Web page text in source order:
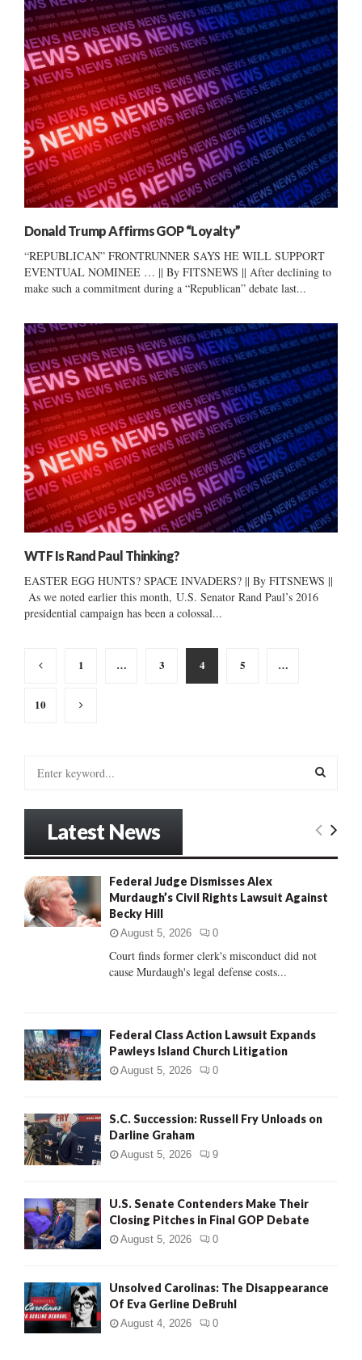
Donald Trump Affirms GOP “Loyalty”
“REPUBLICAN” FRONTRUNNER SAYS HE WILL SUPPORT
EVENTUAL NOMINEE … || By FITSNEWS || After declining to
make such a commitment during a “Republican” debate last...
WTF Is Rand Paul Thinking?
EASTER EGG HUNTS? SPACE INVADERS? || By FITSNEWS ||
As we noted earlier this month, U.S. Senator Rand Paul’s 2016
presidential campaign has been a colossal...
Posts
1 … 3 4 5 …
10
o
r
:
E
R
H
Latest News
Federal Judge Dismisses Alex
Murdaugh’s Civil Rights Lawsuit Against
Becky Hill
August 5, 2026 0
Court finds former clerk's misconduct did not
cause Murdaugh's legal defense costs...
Federal Class Action Lawsuit Expands
Pawleys Island Church Litigation
August 5, 2026 0
S.C. Succession: Russell Fry Unloads on
Darline Graham
August 5, 2026 9
U.S. Senate Contenders Make Their
Closing Pitches in Final GOP Debate
August 5, 2026 0
Unsolved Carolinas: The Disappearance
Of Eva Gerline DeBruhl
August 4, 2026 0